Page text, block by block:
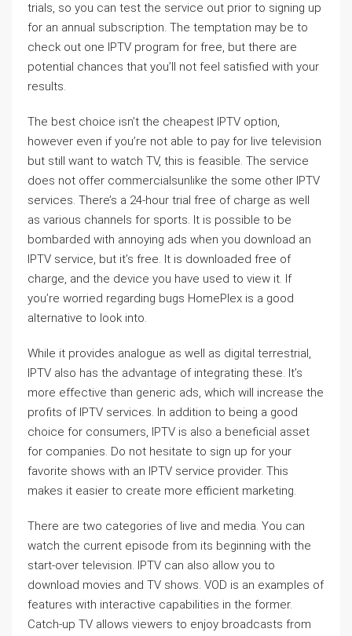
trials, so you can test the service out prior to signing up
for an annual subscription. The temptation may be to
check out one IPTV program for free, but there are
potential chances that you’ll not feel satisfied with your
results.
The best choice isn’t the cheapest IPTV option,
however even if you’re not able to pay for live television
but still want to watch TV, this is feasible. The service
does not offer commercialsunlike the some other IPTV
services. There’s a 24-hour trial free of charge as well
as various channels for sports. It is possible to be
bombarded with annoying ads when you download an
IPTV service, but it’s free. It is downloaded free of
charge, and the device you have used to view it. If
you’re worried regarding bugs HomePlex is a good
alternative to look into.
While it provides analogue as well as digital terrestrial,
IPTV also has the advantage of integrating these. It’s
more effective than generic ads, which will increase the
profits of IPTV services. In addition to being a good
choice for consumers, IPTV is also a beneficial asset
for companies. Do not hesitate to sign up for your
favorite shows with an IPTV service provider. This
makes it easier to create more efficient marketing.
There are two categories of live and media. You can
watch the current episode from its beginning with the
start-over television. IPTV can also allow you to
download movies and TV shows. VOD is an examples of
features with interactive capabilities in the former.
Catch-up TV allows viewers to enjoy broadcasts from